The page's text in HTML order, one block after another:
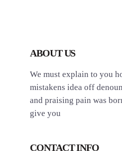
ABOUT US
We must explain to you
mistakens idea off
and praising pain was
give you
CONTACT INFO